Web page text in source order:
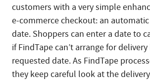
customers with a very simple
e-commerce checkout: an
date. Shoppers can enter a date to
if FindTape can’t arrange for
requested date. As FindTape
they keep careful look at the